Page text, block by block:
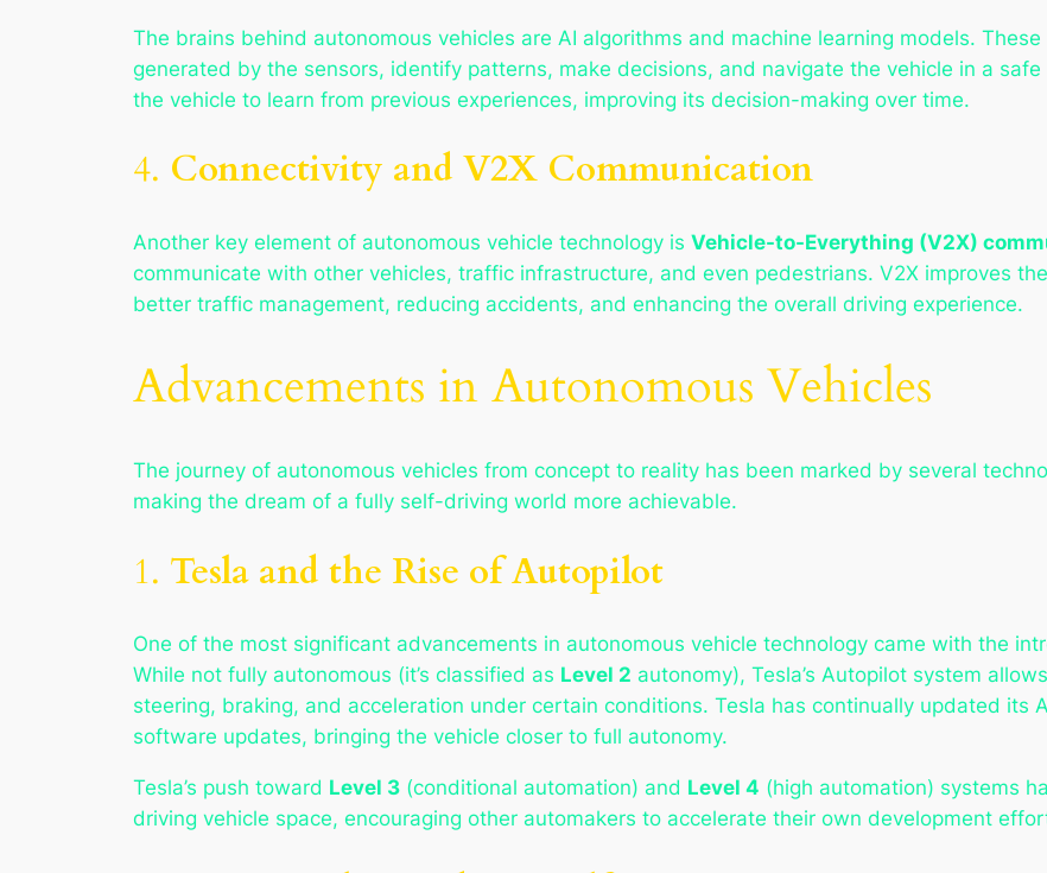
The brains behind autonomous vehicles are AI algorithms and machine learning models.
generated by the sensors, identify patterns, make decisions, and navigate the vehicle in a
the vehicle to learn from previous experiences, improving its decision-making over time.
4. Connectivity and V2X Communication
Another key element of autonomous vehicle technology is Vehicle-to-Everything (V2X)
communicate with other vehicles, traffic infrastructure, and even pedestrians. V2X improves
better traffic management, reducing accidents, and enhancing the overall driving experience.
Advancements in Autonomous Vehicles
The journey of autonomous vehicles from concept to reality has been marked by several
making the dream of a fully self-driving world more achievable.
1. Tesla and the Rise of Autopilot
One of the most significant advancements in autonomous vehicle technology came with the
While not fully autonomous (it’s classified as Level 2 autonomy), Tesla’s Autopilot system
steering, braking, and acceleration under certain conditions. Tesla has continually updated its
software updates, bringing the vehicle closer to full autonomy.
Tesla’s push toward Level 3 (conditional automation) and Level 4 (high automation) systems
driving vehicle space, encouraging other automakers to accelerate their own development